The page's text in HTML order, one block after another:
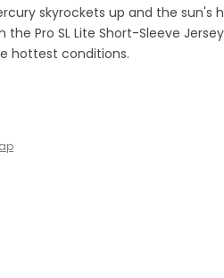
skyrockets up and the sun's
the Pro SL Lite Short-Sleeve
hottest conditions.